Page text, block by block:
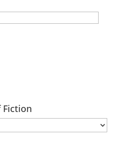
Fiction